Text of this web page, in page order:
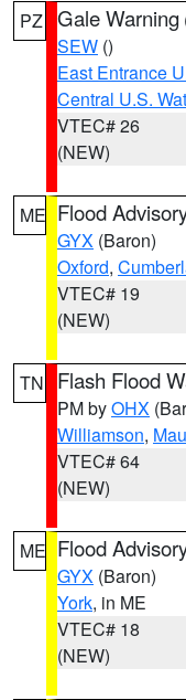
PZ Gale Warning
SEW ()
East Entrance
Central U.S.
VTEC# 26
(NEW)
ME Flood
GYX (Baron)
Oxford,
VTEC# 19
(NEW)
TN Flash Flood
PM byOHX
Williamson,
VTEC# 64
(NEW)
ME Flood
GYX (Baron)
York, in ME
VTEC# 18
(NEW)